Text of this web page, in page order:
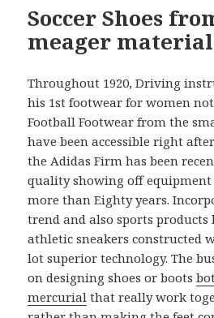
Soccer Shoes
meager
Throughout 1920, Driving
his 1st footwear for women
Football Footwear from the
have been accessible right
the Adidas Firm has been
quality showing off
more than Eighty years.
trend and also sports
athletic sneakers constructed
lot superior technology. The
on designing shoes or boots
mercurial that really work